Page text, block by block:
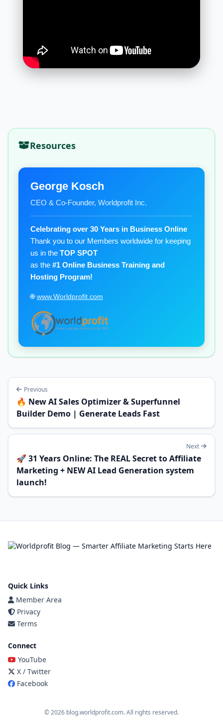
Resources
George Kosch
CEO & Co-Founder, Worldprofit Inc.
Celebrating over 30 Years in Business Online
Thank you to our Members worldwide for keeping
us in the TOP SPOT
as the #1 Online Business Training and
Hosting Program!
🌐www.Worldprofit.com
Previous
🔥 New AI Sales Optimizer & Superfunnel
Builder Demo | Generate Leads Fast
Next
🚀 31 Years Online: The REAL Secret to Affiliate
Marketing + NEW AI Lead Generation system
launch!
Quick Links
Member Area
Privacy
Terms
Connect
YouTube
X / Twitter
Facebook
© 2026 blog.worldprofit.com. All rights reserved.